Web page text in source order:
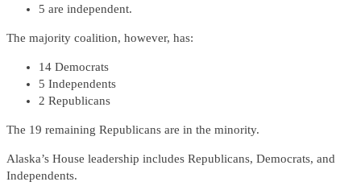
5 are independent.
The majority coalition, however, has:
14 Democrats
5 Independents
2 Republicans
The 19 remaining Republicans are in the minority.
Alaska’s House leadership includes Republicans, Democrats, and
Independents.